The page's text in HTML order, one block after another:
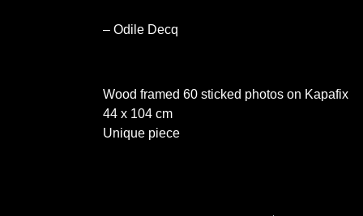
– Odile Decq
Wood framed 60 sticked photos on Kapafix
44 x 104 cm
Unique piece